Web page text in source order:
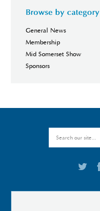
Browse by category
General News
Membership
Mid Somerset Show
Sponsors